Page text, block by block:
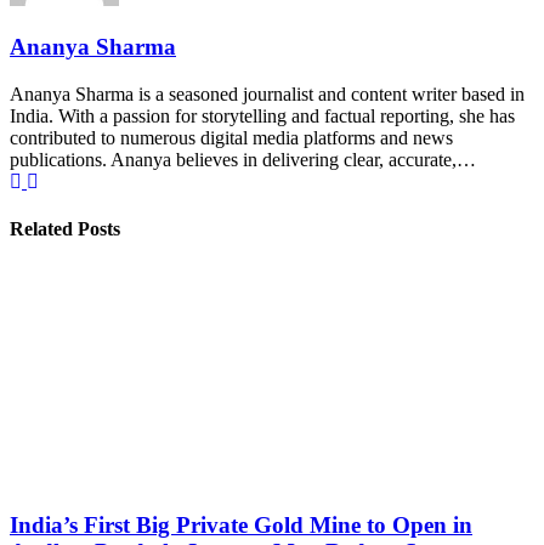
Ananya Sharma
Ananya Sharma is a seasoned journalist and content writer based in
India. With a passion for storytelling and factual reporting, she has
contributed to numerous digital media platforms and news
publications. Ananya believes in delivering clear, accurate,…
Related Posts
India’s First Big Private Gold Mine to Open in